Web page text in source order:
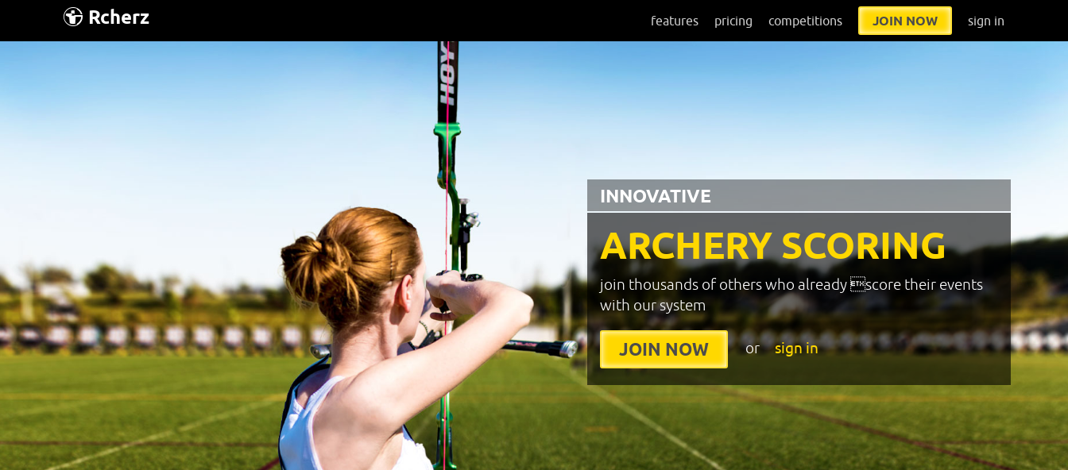
Rcherz features pricing competitions JOIN NOW sign in
ARCHERY SCORING
INNOVATIVE
join thousands of others who already score their events
with our system
JOIN NOW or sign in